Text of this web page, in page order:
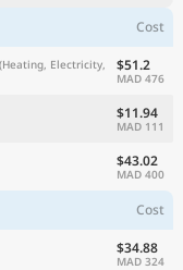
Cost
(Heating, Electricity,
$51.2
MAD 476
$11.94
MAD 111
$43.02
MAD 400
Cost
$34.88
MAD 324